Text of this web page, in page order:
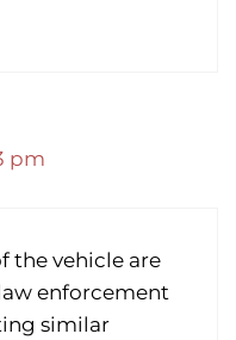
pm
the vehicle are
enforcement
similar